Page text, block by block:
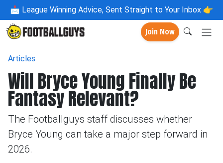
📩 League Winning Advice, Sent Straight to Your Inbox 👉
Join Now
Articles
Will Bryce Young Finally Be
Fantasy Relevant?
The Footballguys staff discusses whether
Bryce Young can take a major step forward in
2026.